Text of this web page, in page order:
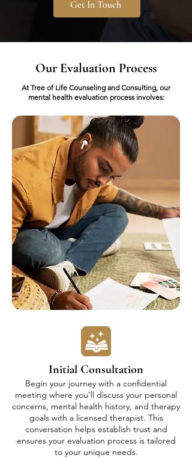
Get In Touch
Our Evaluation Process
At Tree of Life Counseling and Consulting, our
mental health evaluation process involves:
Initial Consultation
Begin your journey with a confidential
meeting where you’ll discuss your personal
concerns, mental health history, and therapy
goals with a licensed therapist. This
conversation helps establish trust and
ensures your evaluation process is tailored
to your unique needs.